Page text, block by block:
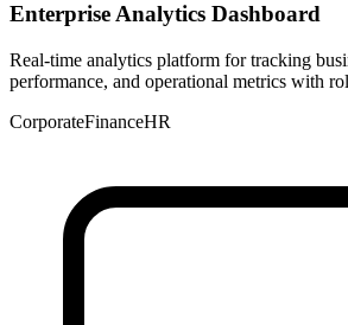
Enterprise Analytics Dashboard
Real-time analytics platform for tracking
performance, and operational metrics with
CorporateFinanceHR